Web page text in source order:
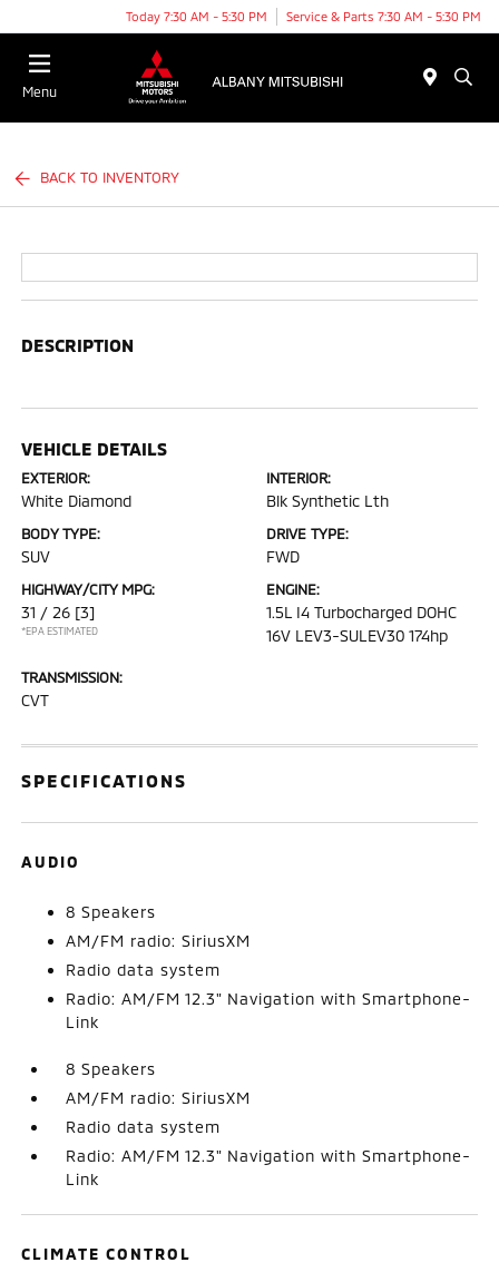
Today 7:30 AM - 5:30 PM Service & Parts 7:30 AM - 5:30 PM
Menu
BACK TO INVENTORY
DESCRIPTION
VEHICLE DETAILS
EXTERIOR:
White Diamond
INTERIOR:
Blk Synthetic Lth
BODY TYPE:
SUV
DRIVE TYPE:
FWD
HIGHWAY/CITY MPG:
31 / 26 [3]
*EPA ESTIMATED
ENGINE:
1.5L I4 Turbocharged DOHC
16V LEV3-SULEV30 174hp
TRANSMISSION:
CVT
SPECIFICATIONS
AUDIO
8 Speakers
AM/FM radio: SiriusXM
Radio data system
Radio: AM/FM 12.3" Navigation with Smartphone-
Link
8 Speakers
AM/FM radio: SiriusXM
Radio data system
Radio: AM/FM 12.3" Navigation with Smartphone-
Link
CLIMATE CONTROL